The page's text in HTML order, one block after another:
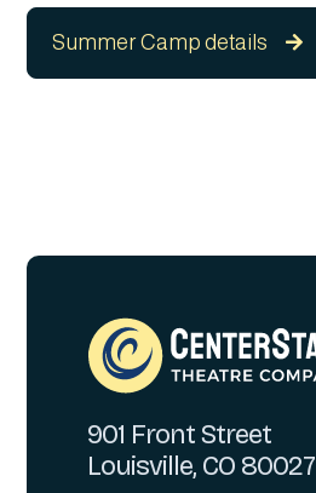
Summer Camp details 
901 Front Street
Louisville, CO 80027